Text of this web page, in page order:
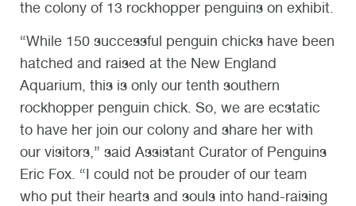
the colony of 13 rockhopper penguins on exhibit.
“While 150 successful penguin chicks have been
hatched and raised at the New England
Aquarium, this is only our tenth southern
rockhopper penguin chick. So, we are ecstatic
to have her join our colony and share her with
our visitors,” said Assistant Curator of Penguins
Eric Fox. “I could not be prouder of our team
who put their hearts and souls into hand-raising